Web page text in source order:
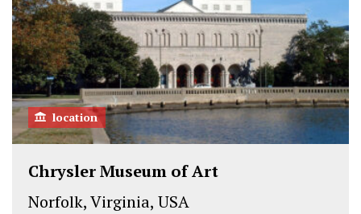
location
Chrysler Museum of Art
Norfolk, Virginia, USA